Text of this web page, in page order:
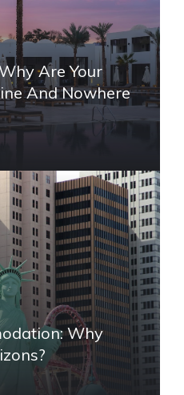
Are Your
And Nowhere
Why